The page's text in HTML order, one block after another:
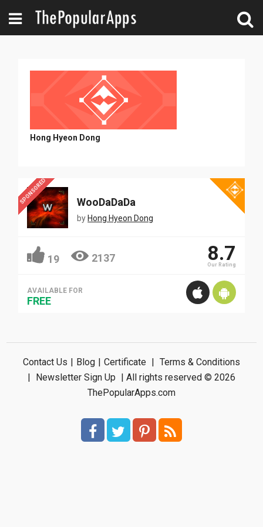
Hong Hyeon Dong
SPONSORED WooDaDaDa
by Hong Hyeon Dong
19 2137 8.7
Our Rating
AVAILABLE FOR
FREE
Contact Us | Blog | Certificate | Terms & Conditions
| Newsletter Sign Up | All rights reserved © 2026
ThePopularApps.com